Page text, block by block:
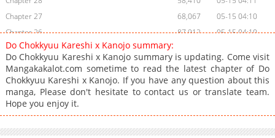
Chapter 27
68,067
05-15 04:10
Chapter 26
87,912
05-15 04:10
Chapter 25.1
Chapter 25.0
99,075
05-15 04:09
Chapter 24.9
103,888
05-15 04:09
Chapter 24.8
7
05-15 04:08
Chapter 24.75
Chapter 24.7
54
05-15 04:08
Do Chokkyuu Kareshi x Kanojo summary:
Do Chokkyuu Kareshi x Kanojo summary is updating. Come visit
Mangakakalot.com sometime to read the latest chapter of Do
Chokkyuu Kareshi x Kanojo. If you have any question about this
manga, Please don't hesitate to contact us or translate team.
Hope you enjoy it.